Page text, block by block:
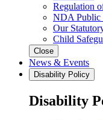
Regulation
NDA Public
Our
Child
Close
News & Events
Disability Policy
Disability